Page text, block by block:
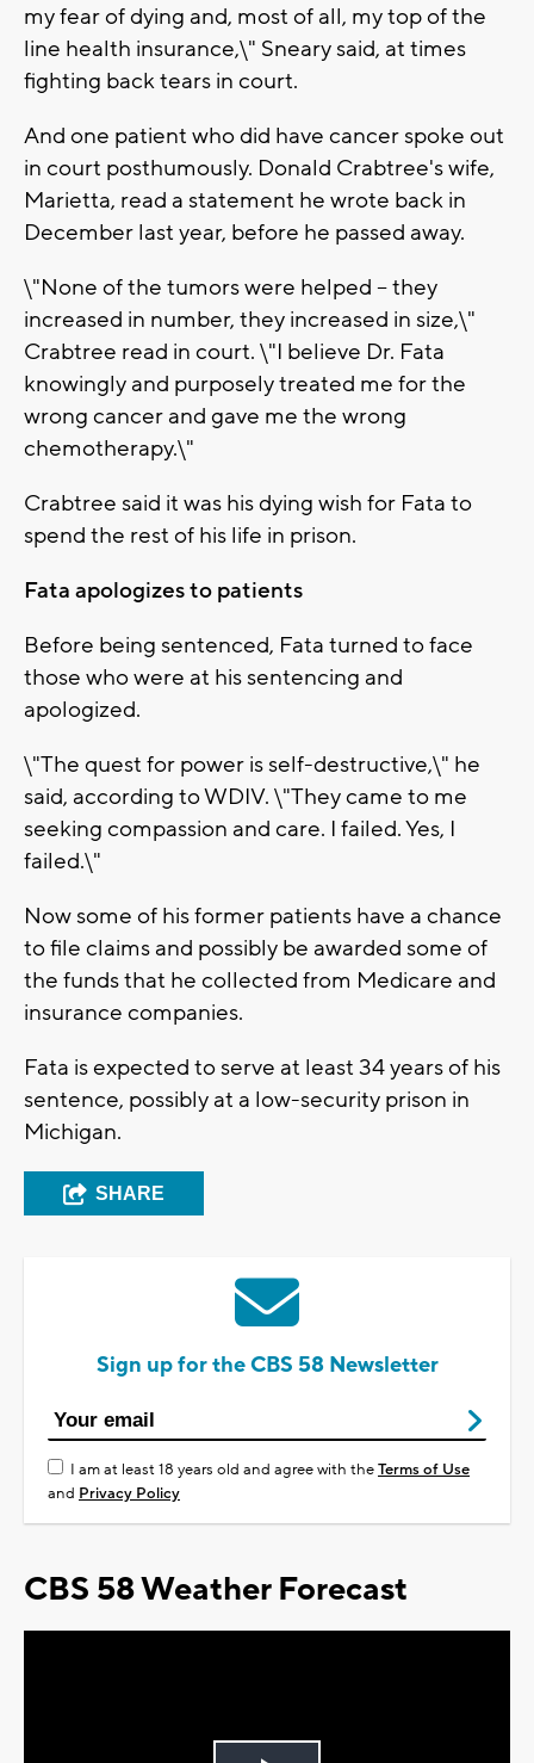
my fear of dying and, most of all, my top of the
line health insurance,\" Sneary said, at times
fighting back tears in court.
And one patient who did have cancer spoke out
in court posthumously. Donald Crabtree's wife,
Marietta, read a statement he wrote back in
December last year, before he passed away.
\"None of the tumors were helped -- they
increased in number, they increased in size,\"
Crabtree read in court. \"I believe Dr. Fata
knowingly and purposely treated me for the
wrong cancer and gave me the wrong
chemotherapy.\"
Crabtree said it was his dying wish for Fata to
spend the rest of his life in prison.
Fata apologizes to patients
Before being sentenced, Fata turned to face
those who were at his sentencing and
apologized.
\"The quest for power is self-destructive,\" he
said, according to WDIV. \"They came to me
seeking compassion and care. I failed. Yes, I
failed.\"
Now some of his former patients have a chance
to file claims and possibly be awarded some of
the funds that he collected from Medicare and
insurance companies.
Fata is expected to serve at least 34 years of his
sentence, possibly at a low-security prison in
Michigan.
SHARE
Sign up for the CBS 58 Newsletter
I am at least 18 years old and agree with theTerms of Use
and Privacy Policy
CBS 58 Weather Forecast